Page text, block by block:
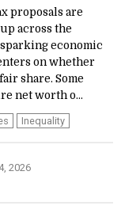
proposals are
across the
economic
on whether
share. Some
net worth o...
Inequality
2026